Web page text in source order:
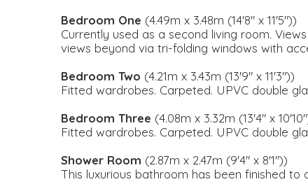
Bedroom One (4.49m x 3.48m (14'8" x 11'5"))
Currently used as a second living room.
views beyond via tri-folding windows with
Bedroom Two (4.21m x 3.43m (13'9" x 11'3"))
Fitted wardrobes. Carpeted. UPVC double
Bedroom Three (4.08m x 3.32m (13'4" x
Fitted wardrobes. Carpeted. UPVC double
Shower Room (2.87m x 2.47m (9'4" x 8'1"))
This luxurious bathroom has been finished